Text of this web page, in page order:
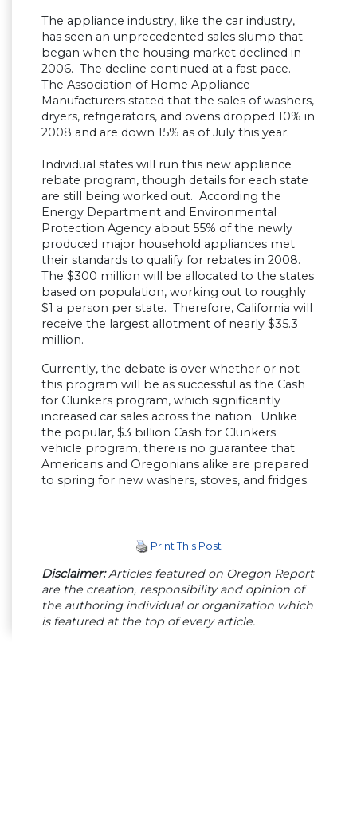
The appliance industry, like the car industry,
has seen an unprecedented sales slump that
began when the housing market declined in
2006. The decline continued at a fast pace.
The Association of Home Appliance
Manufacturers stated that the sales of washers,
dryers, refrigerators, and ovens dropped 10% in
2008 and are down 15% as of July this year.
Individual states will run this new appliance
rebate program, though details for each state
are still being worked out. According the
Energy Department and Environmental
Protection Agency about 55% of the newly
produced major household appliances met
their standards to qualify for rebates in 2008.
The $300 million will be allocated to the states
based on population, working out to roughly
$1 a person per state. Therefore, California will
receive the largest allotment of nearly $35.3
million.
Currently, the debate is over whether or not
this program will be as successful as the Cash
for Clunkers program, which significantly
increased car sales across the nation. Unlike
the popular, $3 billion Cash for Clunkers
vehicle program, there is no guarantee that
Americans and Oregonians alike are prepared
to spring for new washers, stoves, and fridges.
Print This Post
Disclaimer:Articles featured on Oregon Report
are the creation, responsibility and opinion of
the authoring individual or organization which
is featured at the top of every article.